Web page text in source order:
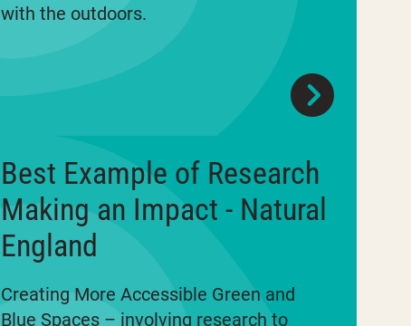
with the outdoors.
Best Example of Research
Making an Impact - Natural
England
Creating More Accessible Green and
Blue Spaces – involving research to